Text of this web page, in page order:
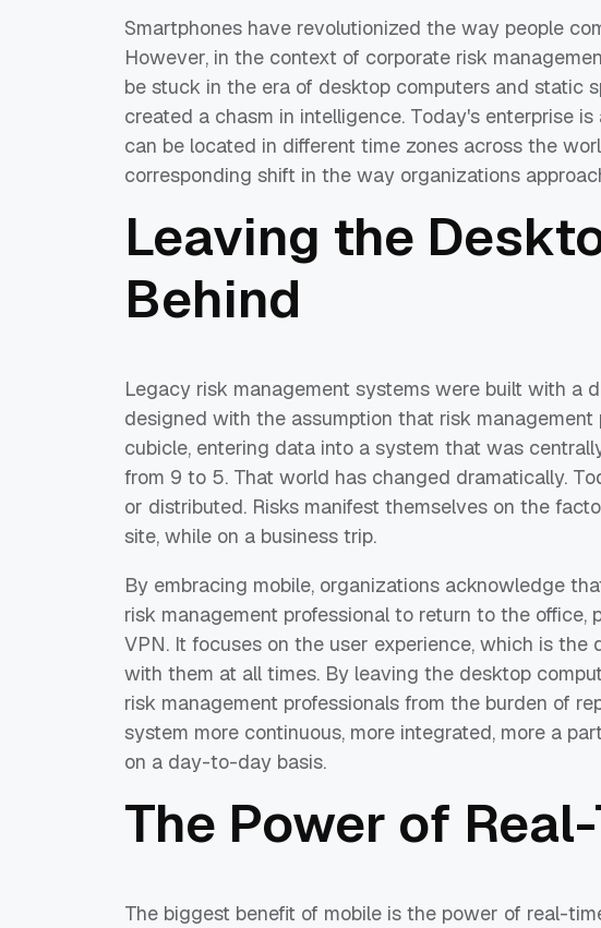
Smartphones have revolutionized the way people
However, in the context of corporate risk
be stuck in the era of desktop computers and static
created a chasm in intelligence. Today's enterprise
can be located in different time zones across the
corresponding shift in the way organizations
Leaving the
Behind
Legacy risk management systems were built with a
designed with the assumption that risk
cubicle, entering data into a system that was
from 9 to 5. That world has changed dramatically.
or distributed. Risks manifest themselves on the
site, while on a business trip.
By embracing mobile, organizations acknowledge
risk management professional to return to the
VPN. It focuses on the user experience, which is
with them at all times. By leaving the desktop
risk management professionals from the burden of
system more continuous, more integrated, more a
on a day-to-day basis.
The Power of
The biggest benefit of mobile is the power of real-